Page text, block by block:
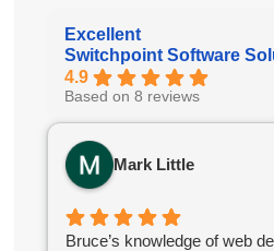
Excellent
Switchpoint Software
4.9
Based on 8 reviews
Mark Little
Bruce’s knowledge of web